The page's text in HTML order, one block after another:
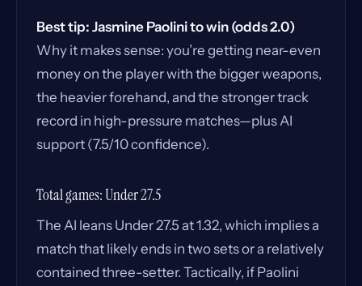
Best tip: Jasmine Paolini to win (odds 2.0)
Why it makes sense: you’re getting near-even
money on the player with the bigger weapons,
the heavier forehand, and the stronger track
record in high-pressure matches—plus AI
support (7.5/10 confidence).
Total games: Under 27.5
The AI leans Under 27.5 at 1.32, which implies a
match that likely ends in two sets or a relatively
contained three-setter. Tactically, if Paolini